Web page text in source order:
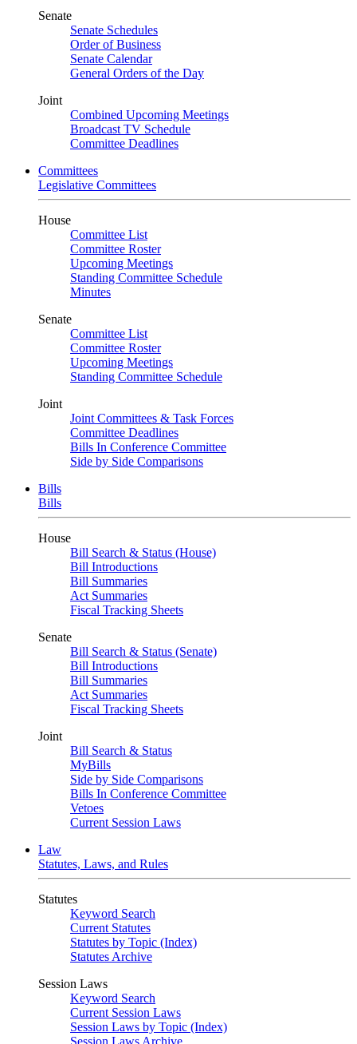
Senate
Senate Schedules
Order of Business
Senate Calendar
General Orders of the Day
Joint
Combined Upcoming Meetings
Broadcast TV Schedule
Committee Deadlines
Committees
Legislative Committees
House
Committee List
Committee Roster
Upcoming Meetings
Standing Committee Schedule
Minutes
Senate
Committee List
Committee Roster
Upcoming Meetings
Standing Committee Schedule
Joint
Joint Committees & Task Forces
Committee Deadlines
Bills In Conference Committee
Side by Side Comparisons
Bills
Bills
House
Bill Search & Status (House)
Bill Introductions
Bill Summaries
Act Summaries
Fiscal Tracking Sheets
Senate
Bill Search & Status (Senate)
Bill Introductions
Bill Summaries
Act Summaries
Fiscal Tracking Sheets
Joint
Bill Search & Status
MyBills
Side by Side Comparisons
Bills In Conference Committee
Vetoes
Current Session Laws
Law
Statutes, Laws, and Rules
Statutes
Keyword Search
Current Statutes
Statutes by Topic (Index)
Statutes Archive
Session Laws
Keyword Search
Current Session Laws
Session Laws by Topic (Index)
Session Laws Archive